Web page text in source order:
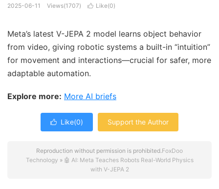
2025-06-11 Views(1707)  Like(0)
Meta’s latest V-JEPA 2 model learns object behavior
from video, giving robotic systems a built-in “intuition”
for movement and interactions—crucial for safer, more
adaptable automation.
Explore more: More AI briefs
 Like(0) Support the Author
Reproduction without permission is prohibited.FoxDoo
Technology » 🤖 AI: Meta Teaches Robots Real-World Physics
with V-JEPA 2